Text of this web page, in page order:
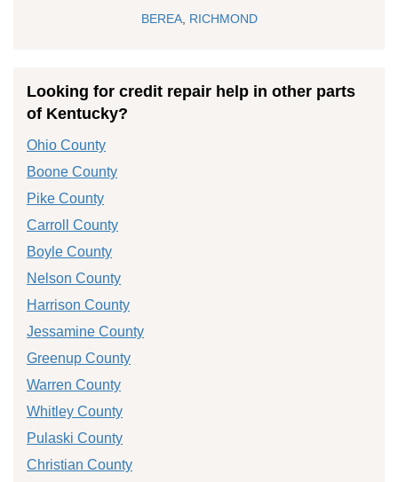
BEREA, RICHMOND
Looking for credit repair help in other parts
of Kentucky?
Ohio County
Boone County
Pike County
Carroll County
Boyle County
Nelson County
Harrison County
Jessamine County
Greenup County
Warren County
Whitley County
Pulaski County
Christian County